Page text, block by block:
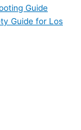
Guide
Guide for Los